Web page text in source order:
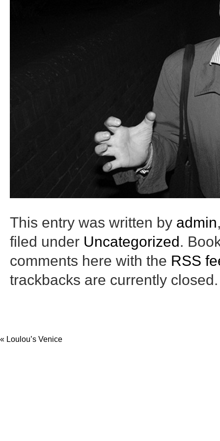
This entry was written by admin
filed under Uncategorized.
comments here with the RSS
trackbacks are currently closed.
« Loulou’s Venice